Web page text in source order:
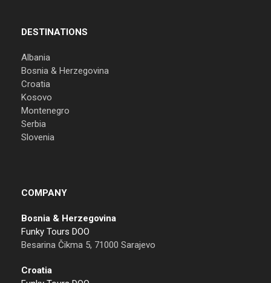
DESTINATIONS
Albania
Bosnia & Herzegovina
Croatia
Kosovo
Montenegro
Serbia
Slovenia
COMPANY
Bosnia & Herzegovina
Funky Tours DOO
Besarina Čikma 5, 71000 Sarajevo
Croatia